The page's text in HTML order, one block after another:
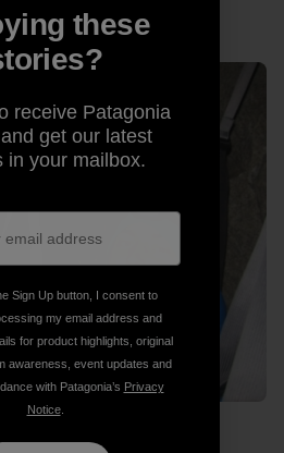
these
receive Patagonia
get our latest
in your mailbox.
Sign Up button, I consent to
my email address and
for product highlights, original
awareness, event updates and
with Patagonia’s Privacy
Notice.